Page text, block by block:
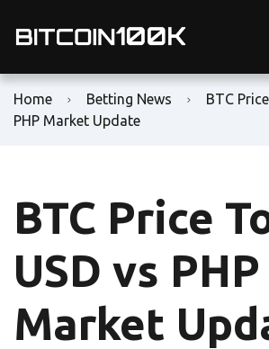
Home Betting News
BTC
PHP Market Update
BTC Price
USD vs PHP
Market